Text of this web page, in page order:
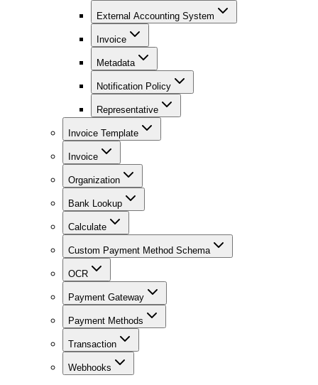
External Accounting System
Invoice
Metadata
Notification Policy
Representative
Invoice Template
Invoice
Organization
Bank Lookup
Calculate
Custom Payment Method Schema
OCR
Payment Gateway
Payment Methods
Transaction
Webhooks